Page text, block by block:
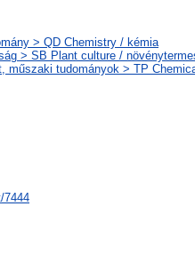
> QD Chemistry / kémia
> SB Plant culture /
műszaki tudományok > TP
7444